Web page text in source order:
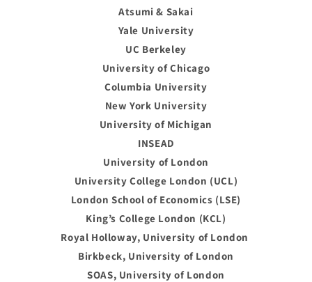
Atsumi & Sakai
Yale University
UC Berkeley
University of Chicago
Columbia University
New York University
University of Michigan
INSEAD
University of London
University College London (UCL)
London School of Economics (LSE)
King’s College London (KCL)
Royal Holloway, University of London
Birkbeck, University of London
SOAS, University of London